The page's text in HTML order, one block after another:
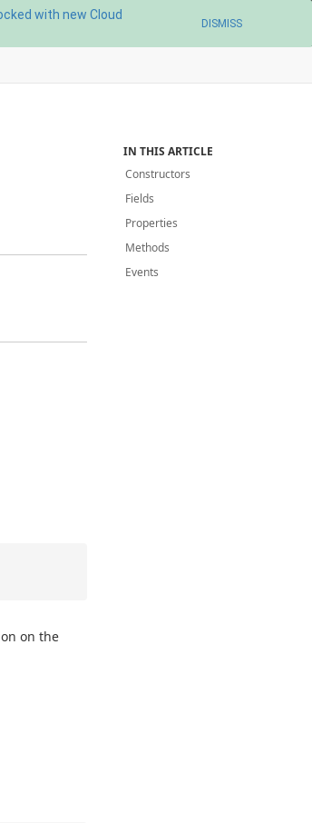
on the
IN THIS ARTICLE
Constructors
Fields
Properties
Methods
Events
with new Cloud
DISMISS